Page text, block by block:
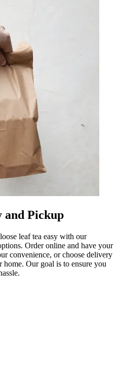
and Pickup
leaf tea easy with our
Order online and have your
convenience, or choose delivery
Our goal is to ensure you